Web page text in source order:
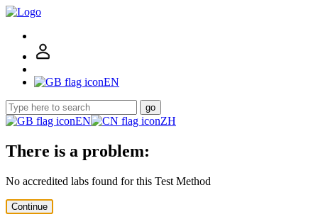
EN
go
EN ZH
There is a problem:
No accredited labs found for this Test Method
Continue